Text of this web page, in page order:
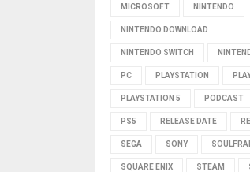
MICROSOFT NINTENDO
NINTENDO DOWNLOAD
NINTENDO SWITCH
PC PLAYSTATION
PLAYSTATION 5 PODCAST
PS5 RELEASE DATE
SEGA SONY
SQUARE ENIX STEAM